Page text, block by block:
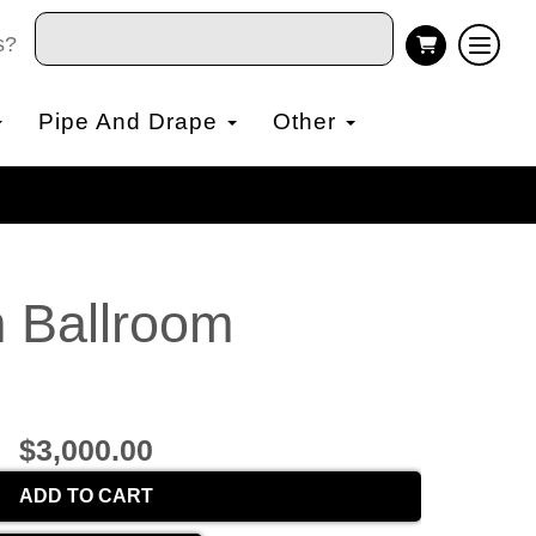
Pipe And Drape Other
Ballroom
$3,000.00
ADD TO CART